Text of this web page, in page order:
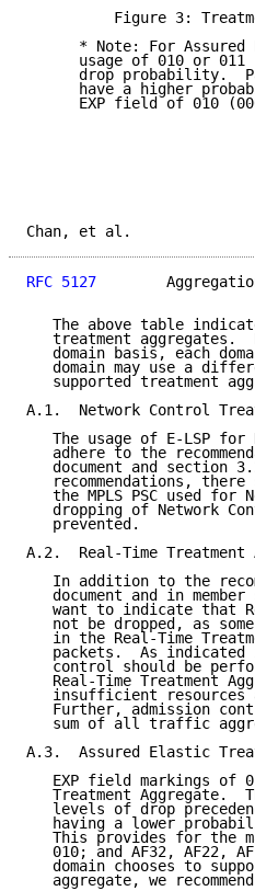
Figure 3:
* Note: For Assured
usage of 010 or 011
drop probability.
have a higher
EXP field of 010
Chan, et al.
RFC 5127
The above table
treatment aggregates.
domain basis, each
domain may use a
supported treatment
A.1.  Network Control
The usage of E-LSP for
adhere to the
document and section
recommendations, there
the MPLS PSC used for
dropping of Network
   prevented.
A.2.  Real-Time Treatment
In addition to the
document and in
want to indicate that
not be dropped, as
in the Real-Time
packets.  As indicated
control should be
Real-Time Treatment
insufficient resources
Further, admission
sum of all traffic
A.3.  Assured Elastic
EXP field markings of
Treatment Aggregate.
levels of drop
having a lower
This provides for the
010; and AF32, AF22,
domain chooses to
aggregate, we